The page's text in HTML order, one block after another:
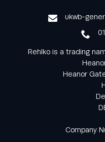
ukwb-
Rehlko is a trading
Heanor
Company